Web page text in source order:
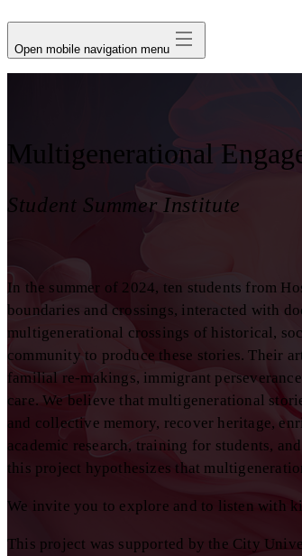
Open mobile navigation menu
Multigenerational
Student Summer Institute
In the summer of 2024, ten students from
boundaries and crossings, interacted with
multigenerational crossings of historical,
community to produce these stories. Their
familial re-makings, immigrant
care. We believe that multigenerational
and collective memory, recover heritage,
academic research, training for students,
this project hypothesizes that
We invite you to explore and to listen with
This project was supported by the City